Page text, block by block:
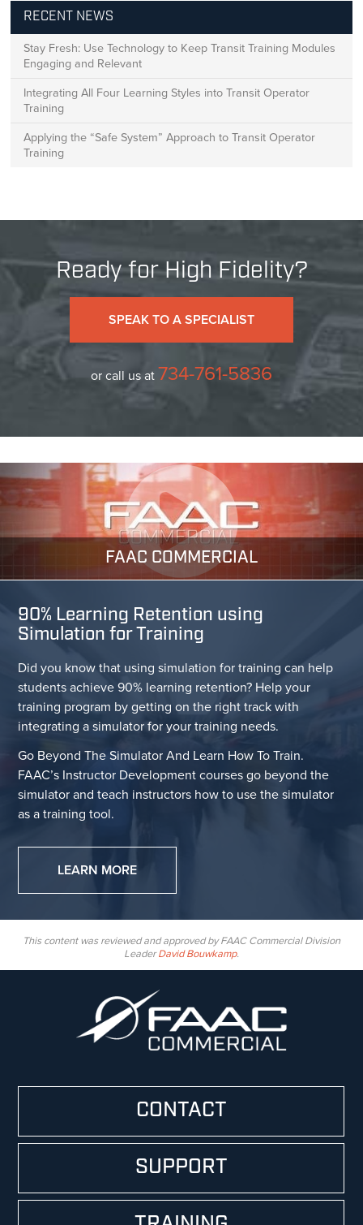
RECENT NEWS
Stay Fresh: Use Technology to Keep Transit Training Modules
Engaging and Relevant
Integrating All Four Learning Styles into Transit Operator
Training
Applying the “Safe System” Approach to Transit Operator
Training
Ready for High Fidelity?
SPEAK TO A SPECIALIST
or call us at734-761-5836
FAAC COMMERCIAL
90% Learning Retention using
Simulation for Training
Did you know that using simulation for training can help
students achieve 90% learning retention? Help your
training program by getting on the right track with
integrating a simulator for your training needs.
Go Beyond The Simulator And Learn How To Train.
FAAC’s Instructor Development courses go beyond the
simulator and teach instructors how to use the simulator
as a training tool.
LEARN MORE
This content was reviewed and approved by FAAC Commercial Division
LeaderDavid Bouwkamp.
CONTACT
SUPPORT